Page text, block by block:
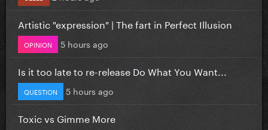
Artistic "expression" | The fart in Perfect Illusion
OPINION 5 hours ago
Is it too late to re-release Do What You Want...
QUESTION 5 hours ago
Toxic vs Gimme More